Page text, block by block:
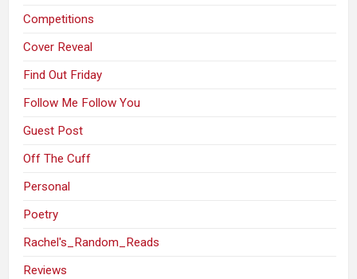
Competitions
Cover Reveal
Find Out Friday
Follow Me Follow You
Guest Post
Off The Cuff
Personal
Poetry
Rachel's_Random_Reads
Reviews